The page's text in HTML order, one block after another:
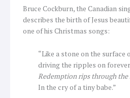
Bruce Cockburn, the Canadian
describes the birth of Jesus
one of his Christmas songs:
“Like a stone on the surface
driving the ripples on forever
Redemption rips through the
In the cry of a tiny babe.”